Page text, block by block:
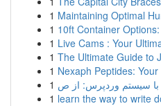
1 Maintaining Optimal
1 10ft Container
1 Live Cams : Your
1 The Ultimate Guide to
1 Nexaph Peptides:
1
1 learn the way to write